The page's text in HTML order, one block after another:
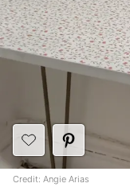
Credit: Angie Arias